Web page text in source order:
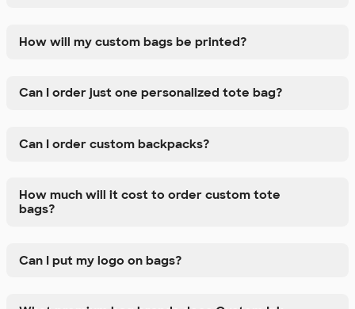
How will my custom bags be printed?
Can I order just one personalized tote bag?
Can I order custom backpacks?
How much will it cost to order custom tote
bags?
Can I put my logo on bags?